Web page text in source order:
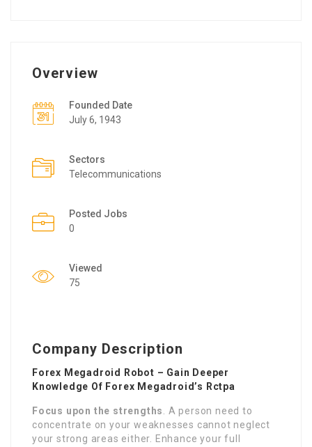
Overview
Founded Date
July 6, 1943
Sectors
Telecommunications
Posted Jobs
0
Viewed
75
Company Description
Forex Megadroid Robot – Gain Deeper
Knowledge Of Forex Megadroid’s Rctpa
Focus upon the strengths
. A person need to
concentrate on your weaknesses cannot neglect
your strong areas either. Enhance your full